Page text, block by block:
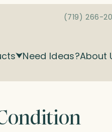
(719) 266-
Need Ideas?About